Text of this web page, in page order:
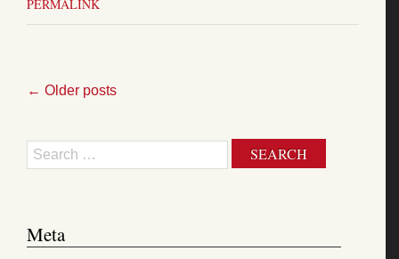
PERMALINK
← Older posts
Search
Meta